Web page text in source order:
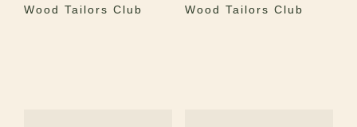
Wood Tailors Club Wood Tailors Club